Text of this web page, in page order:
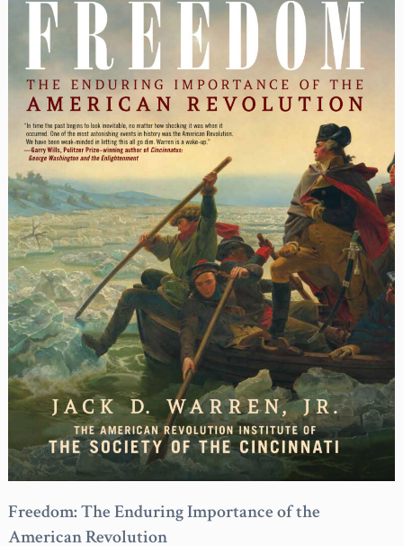
Freedom: The Enduring Importance of the
American Revolution